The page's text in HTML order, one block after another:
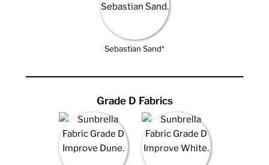
Sebastian Sand*
Grade D Fabrics